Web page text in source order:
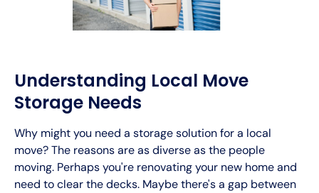
Understanding Local Move
Storage Needs
Why might you need a storage solution for a local
move? The reasons are as diverse as the people
moving. Perhaps you're renovating your new home and
need to clear the decks. Maybe there's a gap between